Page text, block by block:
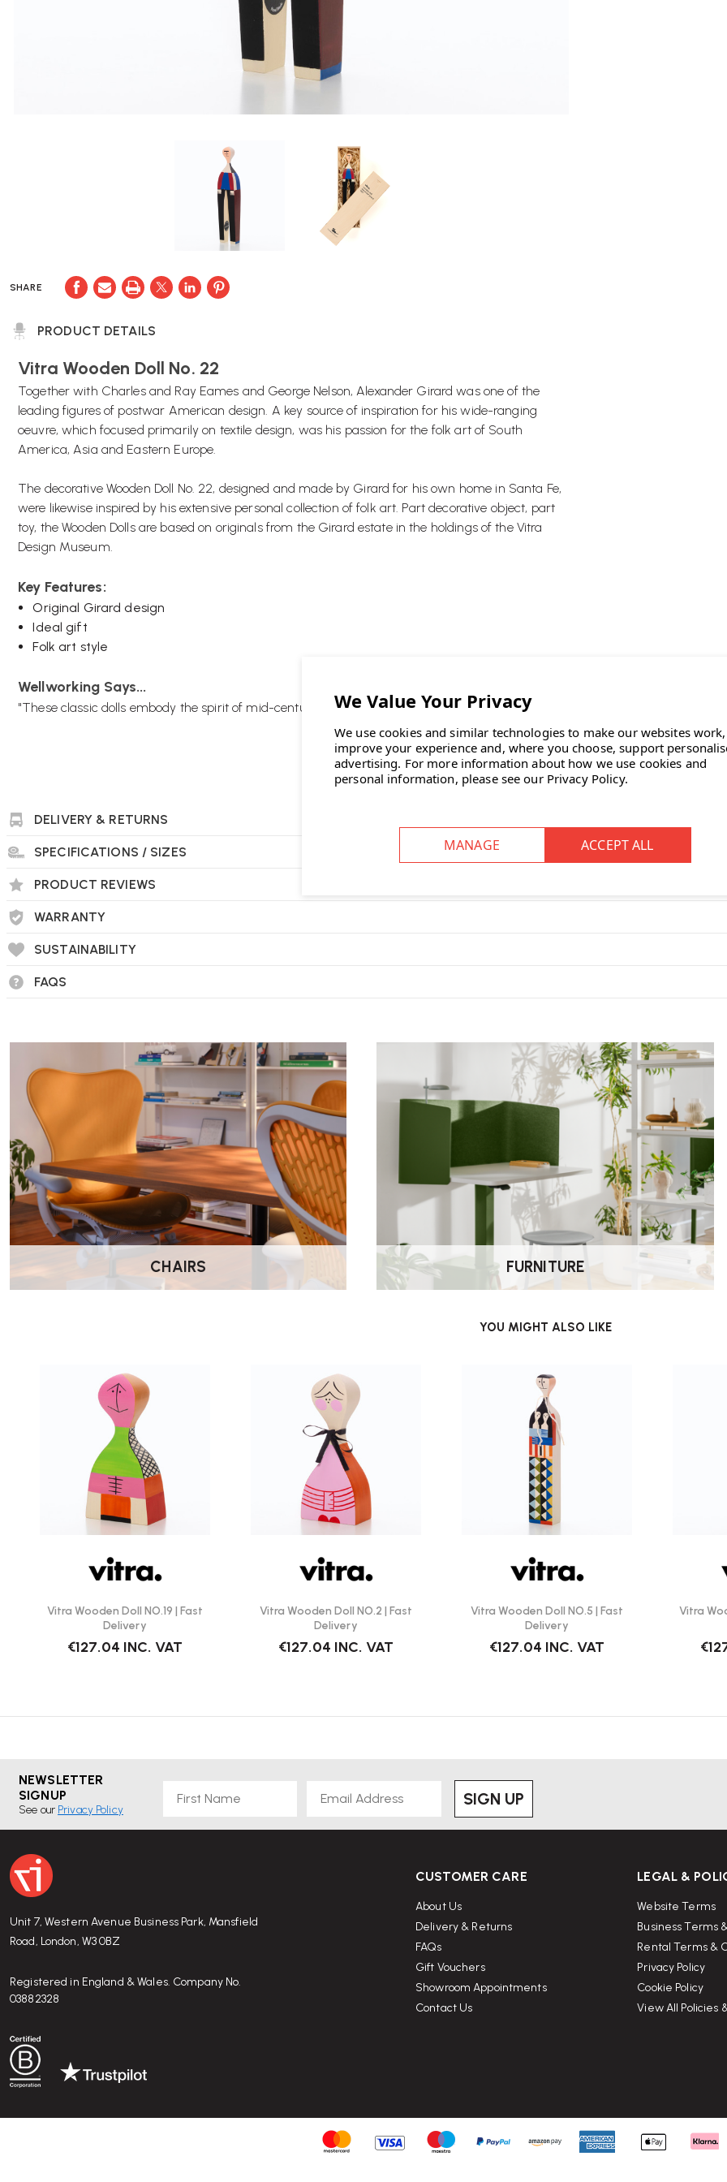
SHARE
PRODUCT DETAILS
Vitra Wooden Doll No. 22
Together with Charles and Ray Eames and George Nelson, Alexander Girard was one of the
leading figures of postwar American design. A key source of inspiration for his wide-ranging
oeuvre, which focused primarily on textile design, was his passion for the folk art of South
America, Asia and Eastern Europe.
The decorative Wooden Doll No. 22, designed and made by Girard for his own home in Santa Fe,
were likewise inspired by his extensive personal collection of folk art. Part decorative object, part
toy, the Wooden Dolls are based on originals from the Girard estate in the holdings of the Vitra
Design Museum.
Key Features:
Original Girard design
Ideal gift
Folk art style
Wellworking Says...
"These classic dolls embody the spirit of mid-century design and brighten up any space."
DELIVERY & RETURNS
SPECIFICATIONS / SIZES
PRODUCT REVIEWS
WARRANTY
SUSTAINABILITY
FAQS
CHAIRS FURNITURE
YOU MIGHT ALSO LIKE
Vitra Wooden Doll NO.19 | Fast
Delivery
€127.04 INC. VAT
Vitra Wooden Doll NO.2 | Fast
Delivery
€127.04 INC. VAT
Vitra Wooden Doll NO.5 | Fast
Delivery
€127.04 INC. VAT
Vitra
NEWSLETTER
SIGNUP
See our Privacy Policy
SIGN UP
Unit 7, Western Avenue Business Park, Mansfield
Road, London, W3 0BZ
Registered in England & Wales. Company No.
03882328
CUSTOMER CARE
About Us
Delivery & Returns
FAQs
Gift Vouchers
Showroom Appointments
Contact Us
LEGAL &
Website Terms
Business Terms
Rental Terms &
Privacy Policy
Cookie Policy
View All Policies
We use cookies and similar technologies to make our websites work,
improve your experience and, where you choose, support
advertising. For more information about how we use cookies and
personal information, please see our Privacy Policy.